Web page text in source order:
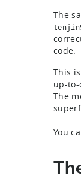
The
code.
This
up-to-
The
You